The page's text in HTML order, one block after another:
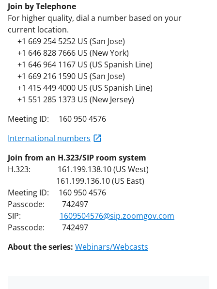
Join by Telephone
For higher quality, dial a number based on your
current location.
+1 669 254 5252 US (San Jose)
+1 646 828 7666 US (New York)
+1 646 964 1167 US (US Spanish Line)
+1 669 216 1590 US (San Jose)
+1 415 449 4000 US (US Spanish Line)
+1 551 285 1373 US (New Jersey)
Meeting ID: 160 950 4576
International numbers
Join from an H.323/SIP room system
H.323: 161.199.138.10 (US West)
161.199.136.10 (US East)
Meeting ID: 160 950 4576
Passcode: 742497
SIP: 1609504576@sip.zoomgov.com
Passcode: 742497
About the series: Webinars/Webcasts